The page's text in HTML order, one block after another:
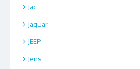
Jac
Jaguar
JEEP
Jens